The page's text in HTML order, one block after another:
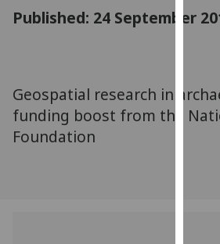
for
third
You
Published: 24 September
Geospatial research in
funding boost from the
Foundation